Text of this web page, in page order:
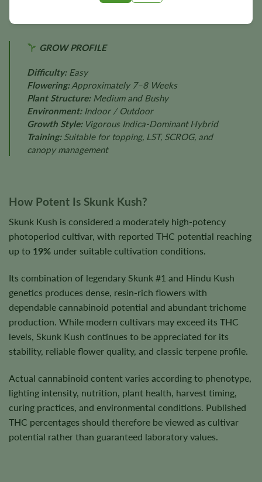
GROW PROFILE
Difficulty:Easy
Flowering:Approximately 7–8 Weeks
Plant Structure:Medium and Bushy
Environment:Indoor / Outdoor
Growth Style:Vigorous Indica-Dominant Hybrid
Training:Suitable for topping, LST, SCROG, and
canopy management
How Potent Is Skunk Kush?
Skunk Kush is considered a moderately high-potency
photoperiod cultivar, with reported THC potential reaching
up to 19% under suitable cultivation conditions.
Its combination of legendary Skunk #1 and Hindu Kush
genetics produces dense, resin-rich flowers with
dependable cannabinoid potential and abundant trichome
production. While modern cultivars may exceed its THC
levels, Skunk Kush continues to be appreciated for its
stability, reliable flower quality, and classic terpene profile.
Actual cannabinoid content varies according to phenotype,
lighting intensity, nutrition, plant health, harvest timing,
curing practices, and environmental conditions. Published
THC percentages should therefore be viewed as cultivar
potential rather than guaranteed laboratory values.